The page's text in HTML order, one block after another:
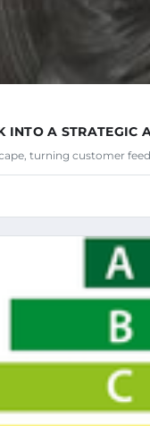
INTO A STRATEGIC
turning customer